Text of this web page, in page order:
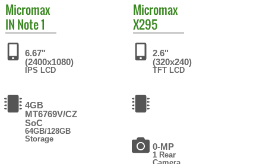
Micromax
IN Note 1
6.67"
(2400x1080)
IPS LCD
4GB
MT6769V/CZ
SoC
64GB/128GB
Storage
Micromax
X295
2.6"
(320x240)
TFT LCD
0-MP
1 Rear